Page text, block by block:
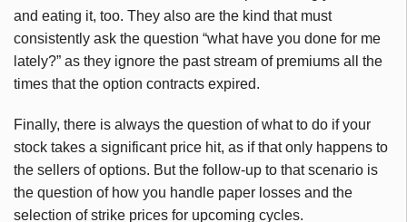
and eating it, too. They also are the kind that must
consistently ask the question “what have you done for me
lately?” as they ignore the past stream of premiums all the
times that the option contracts expired.
Finally, there is always the question of what to do if your
stock takes a significant price hit, as if that only happens to
the sellers of options. But the follow-up to that scenario is
the question of how you handle paper losses and the
selection of strike prices for upcoming cycles.